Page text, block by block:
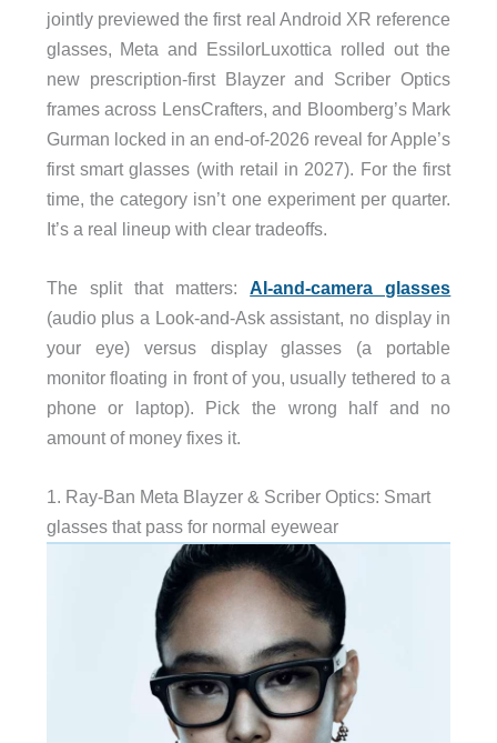
jointly previewed the first real Android XR reference
glasses, Meta and EssilorLuxottica rolled out the
new prescription-first Blayzer and Scriber Optics
frames across LensCrafters, and Bloomberg’s Mark
Gurman locked in an end-of-2026 reveal for Apple’s
first smart glasses (with retail in 2027). For the first
time, the category isn’t one experiment per quarter.
It’s a real lineup with clear tradeoffs.
The split that matters:AI-and-camera glasses
(audio plus a Look-and-Ask assistant, no display in
your eye) versus display glasses (a portable
monitor floating in front of you, usually tethered to a
phone or laptop). Pick the wrong half and no
amount of money fixes it.
1. Ray-Ban Meta Blayzer & Scriber Optics: Smart
glasses that pass for normal eyewear